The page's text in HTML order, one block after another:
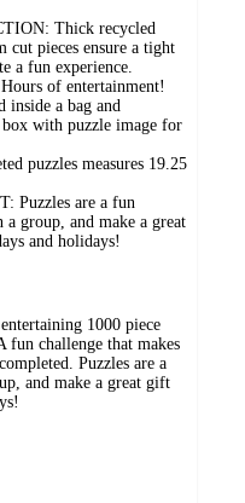
Thick recycled
cut pieces ensure a tight
a fun experience.
of entertainment!
inside a bag and
with puzzle image for
puzzles measures 19.25
Puzzles are a fun
group, and make a great
and holidays!
1000 piece
fun challenge that makes
Puzzles are a
and make a great gift